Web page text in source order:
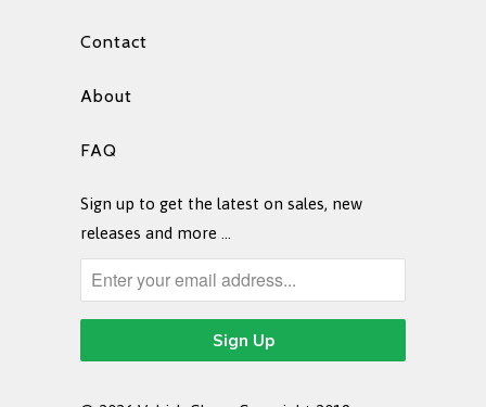
Contact
About
FAQ
Sign up to get the latest on sales, new
releases and more …